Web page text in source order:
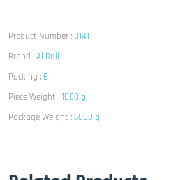
Product Number :8141
Brand :Al Raii
Packing :6
Piece Weight :1000 g
Package Weight :6000 g